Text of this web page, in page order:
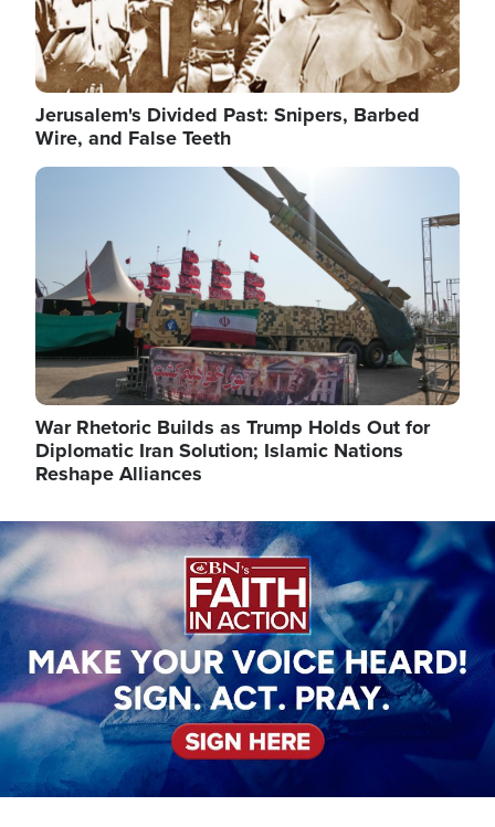
Jerusalem's Divided Past: Snipers, Barbed
Wire, and False Teeth
Image
War Rhetoric Builds as Trump Holds Out for
Diplomatic Iran Solution; Islamic Nations
Reshape Alliances
Image